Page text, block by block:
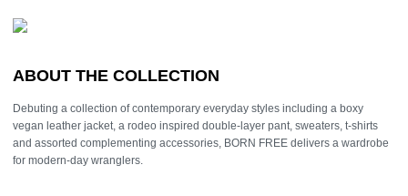
ABOUT THE COLLECTION
Debuting a collection of contemporary everyday styles including a boxy
vegan leather jacket, a rodeo inspired double-layer pant, sweaters, t-shirts
and assorted complementing accessories, BORN FREE delivers a wardrobe
for modern-day wranglers.